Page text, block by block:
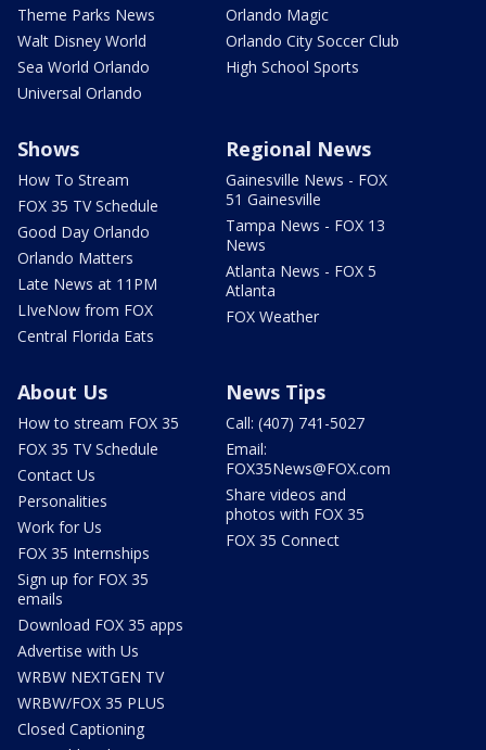
Theme Parks News
Walt Disney World
Sea World Orlando
Universal Orlando
Orlando Magic
Orlando City Soccer Club
High School Sports
Shows
How To Stream
FOX 35 TV Schedule
Good Day Orlando
Orlando Matters
Late News at 11PM
LIveNow from FOX
Central Florida Eats
Regional News
Gainesville News - FOX
51 Gainesville
Tampa News - FOX 13
News
Atlanta News - FOX 5
Atlanta
FOX Weather
About Us
How to stream FOX 35
FOX 35 TV Schedule
Contact Us
Personalities
Work for Us
FOX 35 Internships
Sign up for FOX 35
emails
Download FOX 35 apps
Advertise with Us
WRBW NEXTGEN TV
WRBW/FOX 35 PLUS
Closed Captioning
News Tips
Call: (407) 741-5027
Email:
FOX35News@FOX.com
Share videos and
photos with FOX 35
FOX 35 Connect